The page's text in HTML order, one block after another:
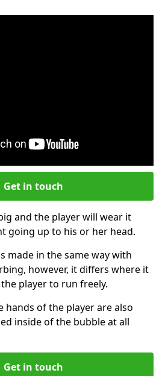
Get in touch
and the player will wear it
going up to his or her head.
made in the same way with
however, it differs where it
player to run freely.
hands of the player are also
inside of the bubble at all
Get in touch